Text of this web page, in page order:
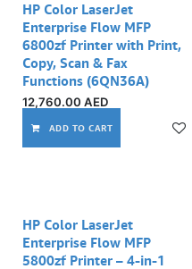
HP Color LaserJet
Enterprise Flow MFP
6800zf Printer with Print,
Copy, Scan & Fax
Functions (6QN36A)
12,760.00 AED
ADD TO CART
HP Color LaserJet
Enterprise Flow MFP
5800zf Printer – 4-in-1